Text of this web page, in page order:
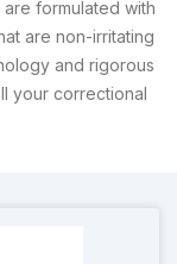
formulated with
are non-irritating
and rigorous
your correctional